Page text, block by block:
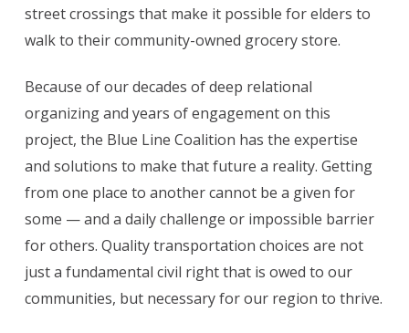
street crossings that make it possible for elders to
walk to their community-owned grocery store.
Because of our decades of deep relational
organizing and years of engagement on this
project, the Blue Line Coalition has the expertise
and solutions to make that future a reality. Getting
from one place to another cannot be a given for
some — and a daily challenge or impossible barrier
for others. Quality transportation choices are not
just a fundamental civil right that is owed to our
communities, but necessary for our region to thrive.